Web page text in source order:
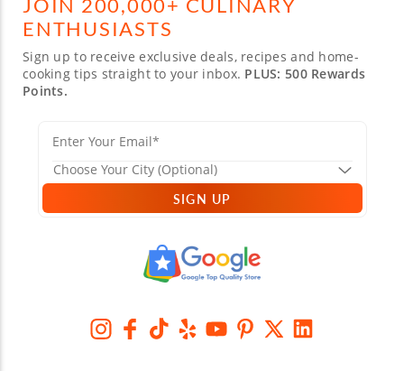
JOIN 200,000+ CULINARY
ENTHUSIASTS
Sign up to receive exclusive deals, recipes and home-
cooking tips straight to your inbox. PLUS: 500 Rewards
Points.
SIGN UP